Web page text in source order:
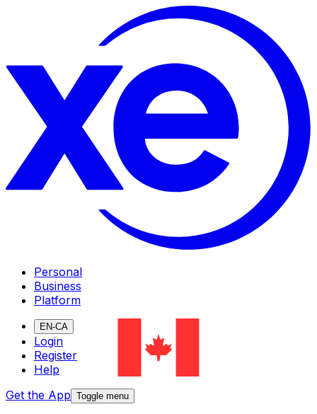
Personal
Business
Platform
EN-CA
Login
Register
Help
Get the App Toggle menu